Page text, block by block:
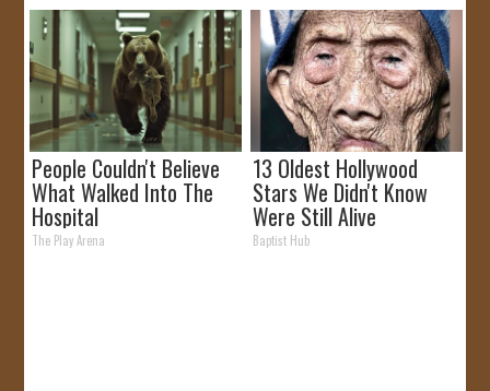
People Couldn't Believe
What Walked Into The
Hospital
The Play Arena
13 Oldest Hollywood
Stars We Didn't Know
Were Still Alive
Baptist Hub